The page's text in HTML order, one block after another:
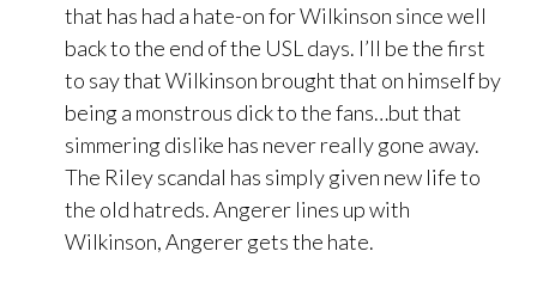
that has had a hate-on for Wilkinson since well
back to the end of the USL days. I’ll be the first
to say that Wilkinson brought that on himself by
being a monstrous dick to the fans…but that
simmering dislike has never really gone away.
The Riley scandal has simply given new life to
the old hatreds. Angerer lines up with
Wilkinson, Angerer gets the hate.